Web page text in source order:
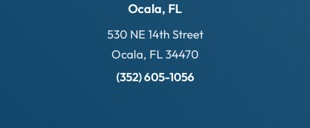
Ocala, FL
530 NE 14th Street
Ocala, FL 34470
(352) 605-1056